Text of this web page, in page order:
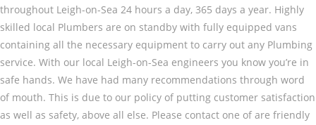
throughout Leigh-on-Sea 24 hours a day, 365 days a year. Highly
skilled local Plumbers are on standby with fully equipped vans
containing all the necessary equipment to carry out any Plumbing
service. With our local Leigh-on-Sea engineers you know you’re in
safe hands. We have had many recommendations through word
of mouth. This is due to our policy of putting customer satisfaction
as well as safety, above all else. Please contact one of are friendly